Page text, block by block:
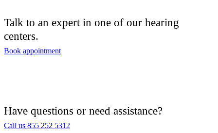
Talk to an expert in one of our hearing
centers.
Book appointment
Have questions or need assistance?
Call us 855 252 5312